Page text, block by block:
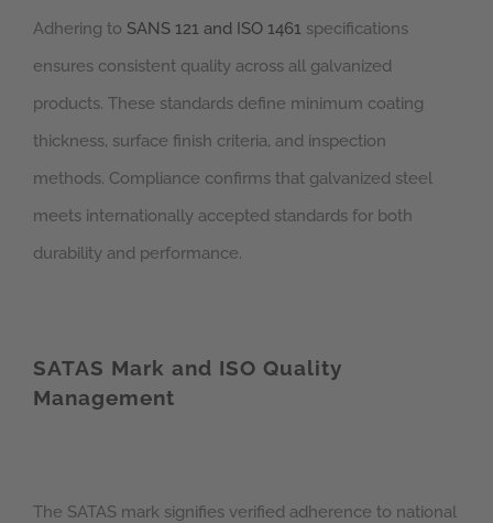
Adhering to SANS 121 and ISO 1461 specifications
ensures consistent quality across all galvanized
products. These standards define minimum coating
thickness, surface finish criteria, and inspection
methods. Compliance confirms that galvanized steel
meets internationally accepted standards for both
durability and performance.
SATAS Mark and ISO Quality
Management
The SATAS mark signifies verified adherence to national